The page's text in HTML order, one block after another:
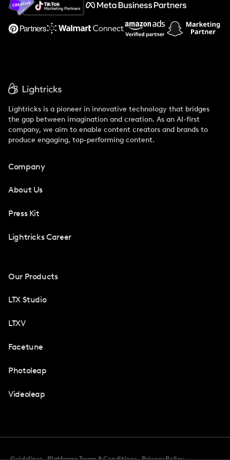
Support
Lightricks is a pioneer in innovative technology that bridges
the gap between imagination and creation. As an AI-first
company, we aim to enable content creators and brands to
produce engaging, top-performing content.
Company
About Us
Press Kit
Lightricks Career
Our Products
LTX Studio
LTXV
Facetune
Photoleap
Videoleap